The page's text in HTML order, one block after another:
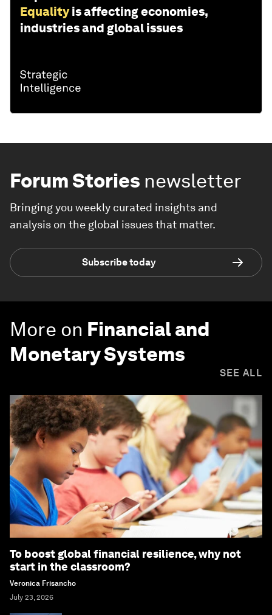
Equality is affecting economies,
industries and global issues
Forum Stories newsletter
Bringing you weekly curated insights and
analysis on the global issues that matter.
Subscribe today
More on Financial and
Monetary Systems
SEE ALL
To boost global financial resilience, why not
start in the classroom?
Veronica Frisancho
July 23, 2026